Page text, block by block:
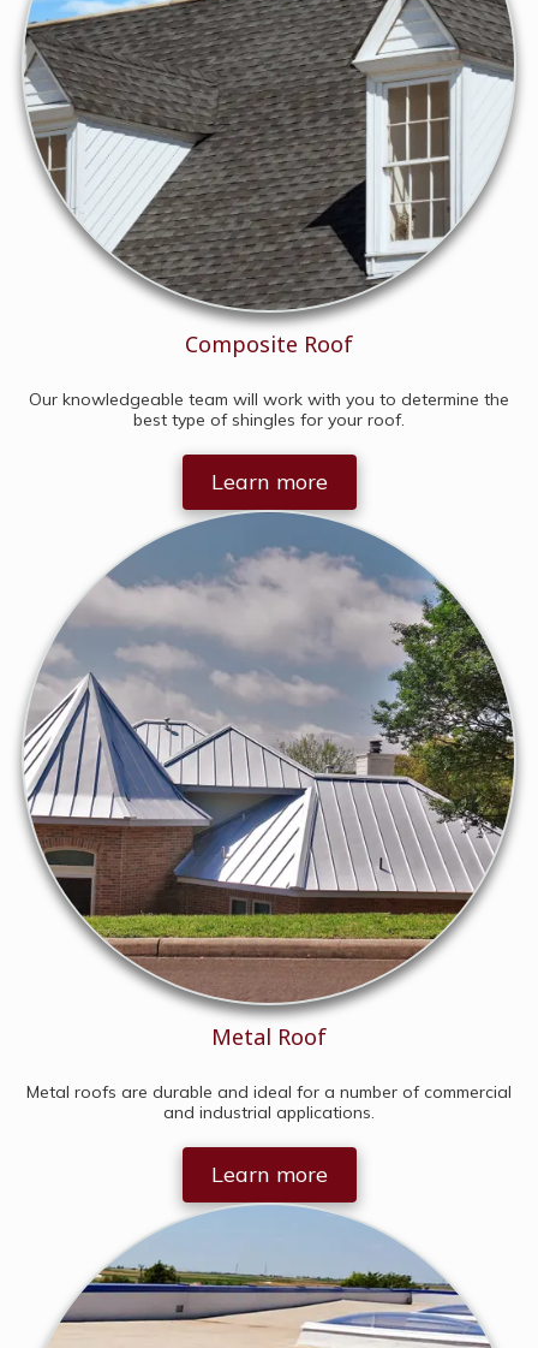
Composite Roof
Our knowledgeable team will work with you to determine the
best type of shingles for your roof.
Learn more
Metal Roof
Metal roofs are durable and ideal for a number of commercial
and industrial applications.
Learn more